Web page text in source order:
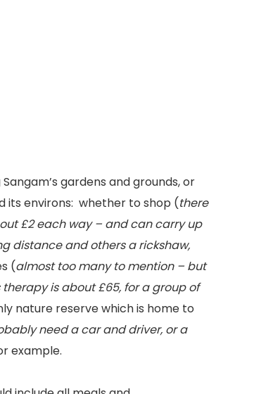
gardens and grounds, or
its environs: whether to shop (there
£2 each way – and can carry up
distance and others a rickshaw,
(almost too many to mention – but
is about £65, for a group of
nature reserve which is home to
need a car and driver, or a
example.